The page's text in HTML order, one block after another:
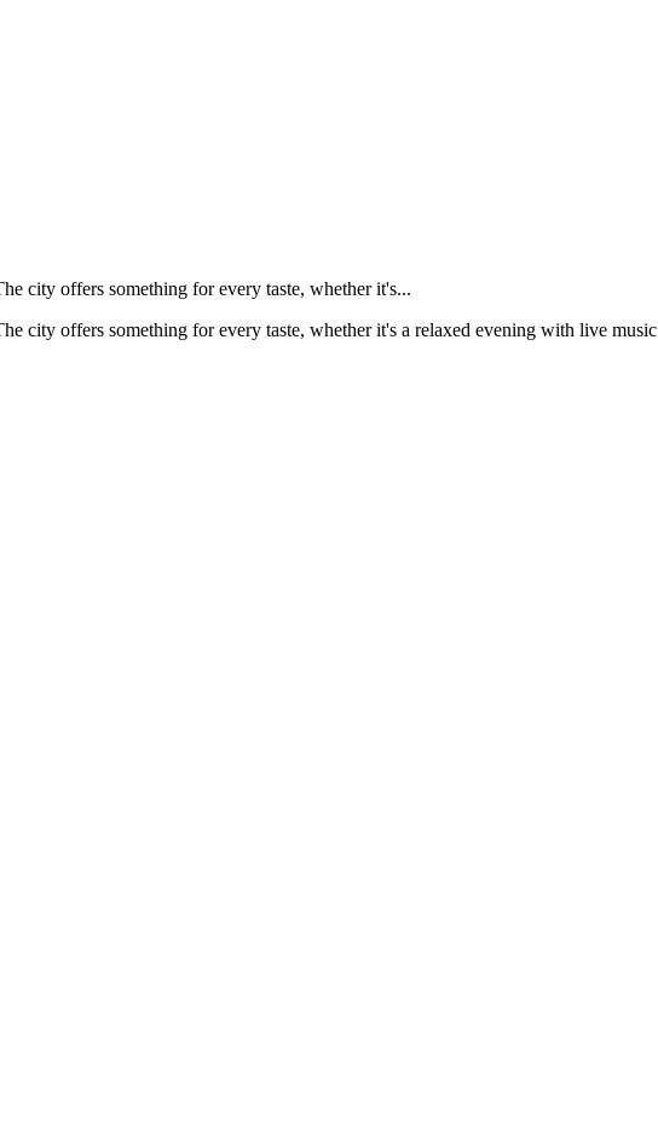
city offers something for every taste, whether it's...
city offers something for every taste, whether it's a relaxed evening with live